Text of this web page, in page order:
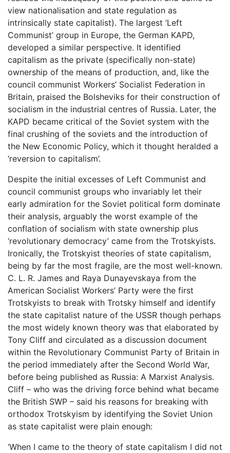
view nationalisation and state regulation as
intrinsically state capitalist). The largest ‘Left
Communist’ group in Europe, the German KAPD,
developed a similar perspective. It identified
capitalism as the private (specifically non-state)
ownership of the means of production, and, like the
council communist Workers’ Socialist Federation in
Britain, praised the Bolsheviks for their construction of
socialism in the industrial centres of Russia. Later, the
KAPD became critical of the Soviet system with the
final crushing of the soviets and the introduction of
the New Economic Policy, which it thought heralded a
‘reversion to capitalism’.
Despite the initial excesses of Left Communist and
council communist groups who invariably let their
early admiration for the Soviet political form dominate
their analysis, arguably the worst example of the
conflation of socialism with state ownership plus
‘revolutionary democracy’ came from the Trotskyists.
Ironically, the Trotskyist theories of state capitalism,
being by far the most fragile, are the most well-known.
C. L. R. James and Raya Dunayevskaya from the
American Socialist Workers’ Party were the first
Trotskyists to break with Trotsky himself and identify
the state capitalist nature of the USSR though perhaps
the most widely known theory was that elaborated by
Tony Cliff and circulated as a discussion document
within the Revolutionary Communist Party of Britain in
the period immediately after the Second World War,
before being published as Russia: A Marxist Analysis.
Cliff – who was the driving force behind what became
the British SWP – said his reasons for breaking with
orthodox Trotskyism by identifying the Soviet Union
as state capitalist were plain enough:
‘When I came to the theory of state capitalism I did not